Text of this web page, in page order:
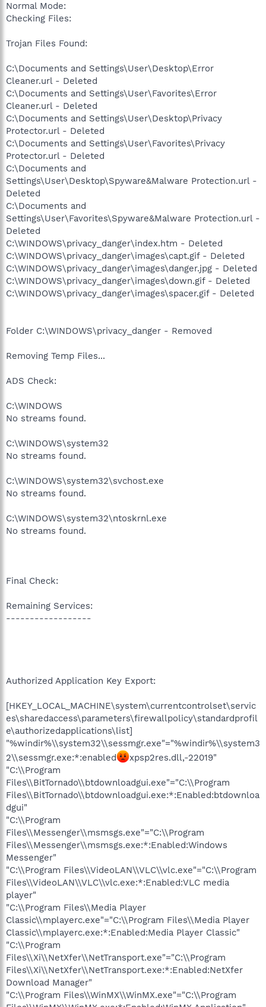
Normal Mode:
Checking Files:
Trojan Files Found:
C:\Documents and Settings\User\Desktop\Error
Cleaner.url - Deleted
C:\Documents and Settings\User\Favorites\Error
Cleaner.url - Deleted
C:\Documents and Settings\User\Desktop\Privacy
Protector.url - Deleted
C:\Documents and Settings\User\Favorites\Privacy
Protector.url - Deleted
C:\Documents and
Settings\User\Desktop\Spyware&Malware Protection.url -
Deleted
C:\Documents and
Settings\User\Favorites\Spyware&Malware Protection.url -
Deleted
C:\WINDOWS\privacy_danger\index.htm - Deleted
C:\WINDOWS\privacy_danger\images\capt.gif - Deleted
C:\WINDOWS\privacy_danger\images\danger.jpg - Deleted
C:\WINDOWS\privacy_danger\images\down.gif - Deleted
C:\WINDOWS\privacy_danger\images\spacer.gif - Deleted
Folder C:\WINDOWS\privacy_danger - Removed
Removing Temp Files...
ADS Check:
C:\WINDOWS
No streams found.
C:\WINDOWS\system32
No streams found.
C:\WINDOWS\system32\svchost.exe
No streams found.
C:\WINDOWS\system32\ntoskrnl.exe
No streams found.
Final Check:
Remaining Services:
------------------
Authorized Application Key Export:
[HKEY_LOCAL_MACHINE\system\currentcontrolset\servic
es\sharedaccess\parameters\firewallpolicy\standardprofil
e\authorizedapplications\list]
"%windir%\\system32\\sessmgr.exe"="%windir%\\system3
2\\sessmgr.exe:*:enabled
xpsp2res.dll,-22019"
"C:\\Program
Files\\BitTornado\\btdownloadgui.exe"="C:\\Program
Files\\BitTornado\\btdownloadgui.exe:*:Enabled:btdownloa
dgui"
"C:\\Program
Files\\Messenger\\msmsgs.exe"="C:\\Program
Files\\Messenger\\msmsgs.exe:*:Enabled:Windows
Messenger"
"C:\\Program Files\\VideoLAN\\VLC\\vlc.exe"="C:\\Program
Files\\VideoLAN\\VLC\\vlc.exe:*:Enabled:VLC media
player"
"C:\\Program Files\\Media Player
Classic\\mplayerc.exe"="C:\\Program Files\\Media Player
Classic\\mplayerc.exe:*:Enabled:Media Player Classic"
"C:\\Program
Files\\Xi\\NetXfer\\NetTransport.exe"="C:\\Program
Files\\Xi\\NetXfer\\NetTransport.exe:*:Enabled:NetXfer
Download Manager"
"C:\\Program Files\\WinMX\\WinMX.exe"="C:\\Program